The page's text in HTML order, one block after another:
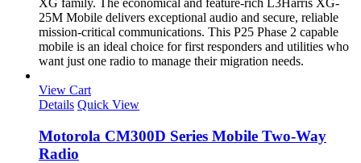
XG family. The economical and feature-rich L3Harris XG-
25M Mobile delivers exceptional audio and secure, reliable
mission-critical communications. This P25 Phase 2 capable
mobile is an ideal choice for first responders and utilities who
want just one radio to manage their migration needs.
View Cart
Details Quick View
Motorola CM300D Series Mobile Two-Way
Radio